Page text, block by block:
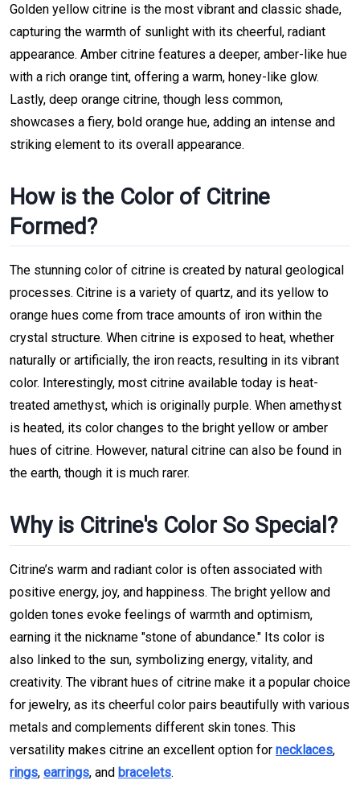
Golden yellow citrine is the most vibrant and classic shade,
capturing the warmth of sunlight with its cheerful, radiant
appearance. Amber citrine features a deeper, amber-like hue
with a rich orange tint, offering a warm, honey-like glow.
Lastly, deep orange citrine, though less common,
showcases a fiery, bold orange hue, adding an intense and
striking element to its overall appearance.
How is the Color of Citrine
Formed?
The stunning color of citrine is created by natural geological
processes. Citrine is a variety of quartz, and its yellow to
orange hues come from trace amounts of iron within the
crystal structure. When citrine is exposed to heat, whether
naturally or artificially, the iron reacts, resulting in its vibrant
color. Interestingly, most citrine available today is heat-
treated amethyst, which is originally purple. When amethyst
is heated, its color changes to the bright yellow or amber
hues of citrine. However, natural citrine can also be found in
the earth, though it is much rarer.
Why is Citrine's Color So Special?
Citrine’s warm and radiant color is often associated with
positive energy, joy, and happiness. The bright yellow and
golden tones evoke feelings of warmth and optimism,
earning it the nickname "stone of abundance." Its color is
also linked to the sun, symbolizing energy, vitality, and
creativity. The vibrant hues of citrine make it a popular choice
for jewelry, as its cheerful color pairs beautifully with various
metals and complements different skin tones. This
versatility makes citrine an excellent option for necklaces,
rings, earrings, and bracelets.